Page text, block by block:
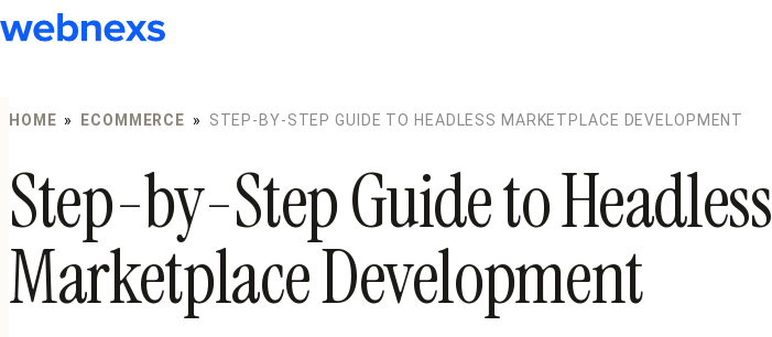
to
HOME » ECOMMERCE » STEP-BY-STEP GUIDE TO HEADLESS MARKETPLACE DEVELOPMENT
Step-by-Step Guide to Headless
Marketplace Development